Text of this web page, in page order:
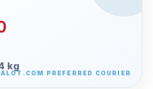
kg